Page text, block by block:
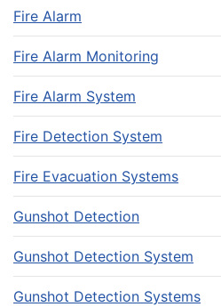
Fire Alarm
Fire Alarm Monitoring
Fire Alarm System
Fire Detection System
Fire Evacuation Systems
Gunshot Detection
Gunshot Detection System
Gunshot Detection Systems